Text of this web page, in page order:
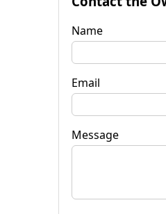
Name
Email
Message